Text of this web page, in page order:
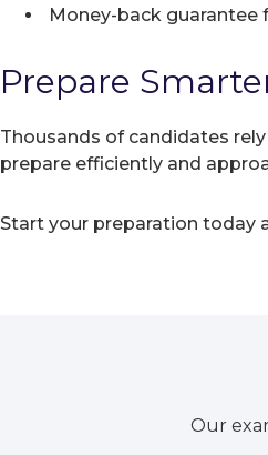
Money-back guarantee
Prepare
Thousands of candidates
prepare efficiently and
Start your preparation today
Our